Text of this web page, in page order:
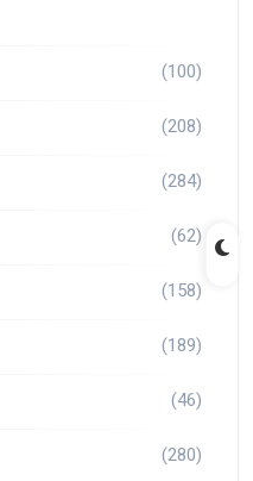
(100)
(208)
(284)
(62)
(158)
(189)
(46)
(280)